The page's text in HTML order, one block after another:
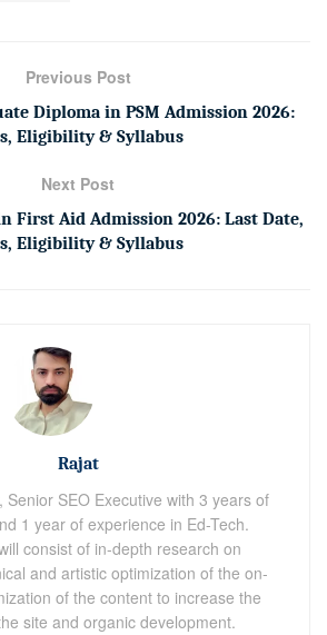
Previous Post
Diploma in PSM Admission 2026:
Eligibility & Syllabus
Next Post
First Aid Admission 2026: Last Date,
Eligibility & Syllabus
Rajat
Senior SEO Executive with 3 years of
1 year of experience in Ed-Tech.
consist of in-depth research on
and artistic optimization of the on-
of the content to increase the
site and organic development.